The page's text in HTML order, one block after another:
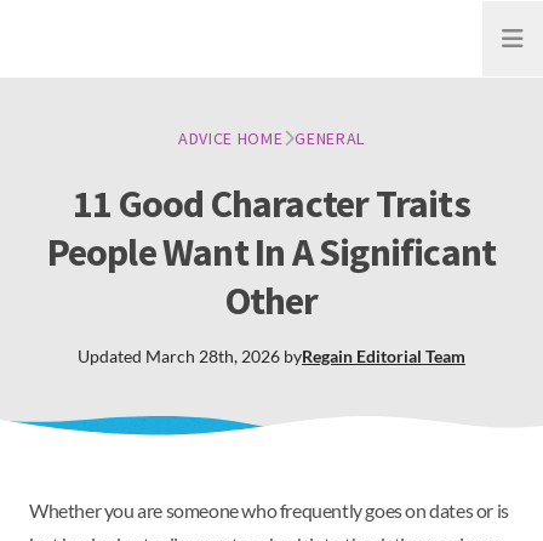
Open
ADVICE HOME GENERAL
11 Good Character Traits
People Want In A Significant
Other
Updated March 28th, 2026 byRegain Editorial Team
Whether you are someone who frequently goes on dates or is